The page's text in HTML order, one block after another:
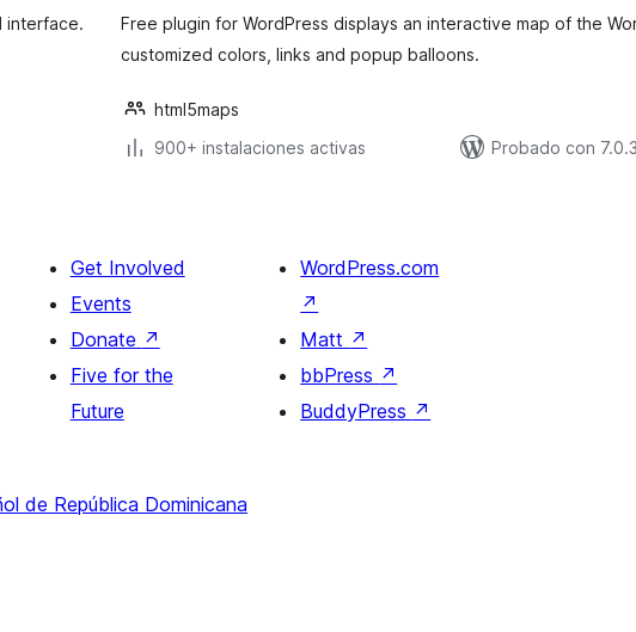
interface.
Free plugin for WordPress displays an interactive map of the
customized colors, links and popup balloons.
html5maps
900+ instalaciones activas
Probado con 7.0.3
Get Involved
Events
Donate ↗
Five for the
Future
WordPress.com
↗
Matt ↗
bbPress ↗
BuddyPress ↗
de República Dominicana